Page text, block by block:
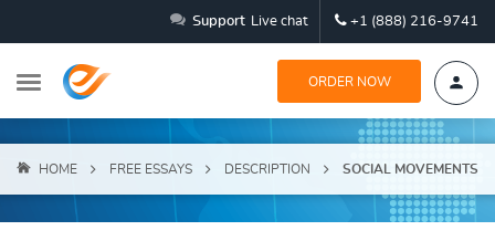
Support Live chat +1 (888) 216-9741
ORDER NOW
HOME FREE ESSAYS DESCRIPTION SOCIAL MOVEMENTS